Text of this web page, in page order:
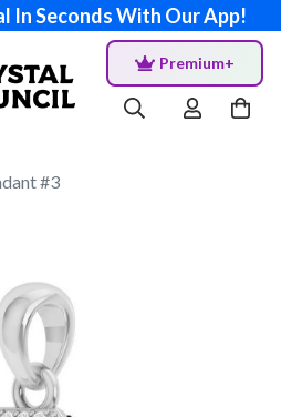
In Seconds With Our App!
Premium+
#3